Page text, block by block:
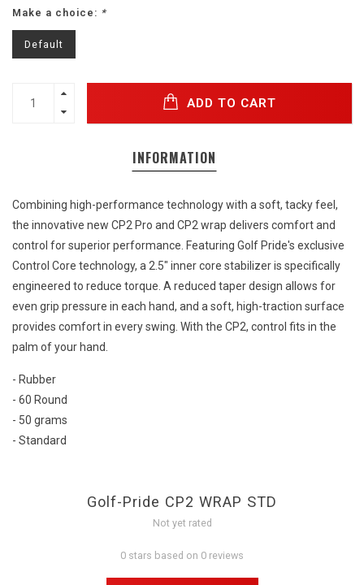
Make a choice: *
Default
ADD TO CART
INFORMATION
Combining high-performance technology with a soft, tacky feel,
the innovative new CP2 Pro and CP2 wrap delivers comfort and
control for superior performance. Featuring Golf Pride's exclusive
Control Core technology, a 2.5" inner core stabilizer is specifically
engineered to reduce torque. A reduced taper design allows for
even grip pressure in each hand, and a soft, high-traction surface
provides comfort in every swing. With the CP2, control fits in the
palm of your hand.
- Rubber
- 60 Round
- 50 grams
- Standard
Golf-Pride CP2 WRAP STD
Not yet rated
0 stars based on 0 reviews